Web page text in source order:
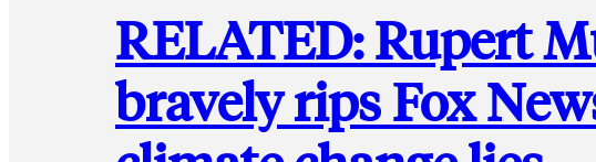
RELATED: Rupert
bravely rips Fox